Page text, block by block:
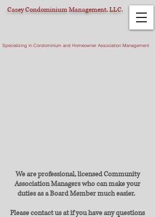
Casey Condominium Management, LLC.
Specializing in Condominium and Homeowner Association Management
We are professional, licensed Community
Association Managers who can make your
duties as a Board Member much easier.
Please contact us at if you have any questions